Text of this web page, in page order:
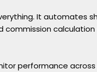
It automates
commission
performance